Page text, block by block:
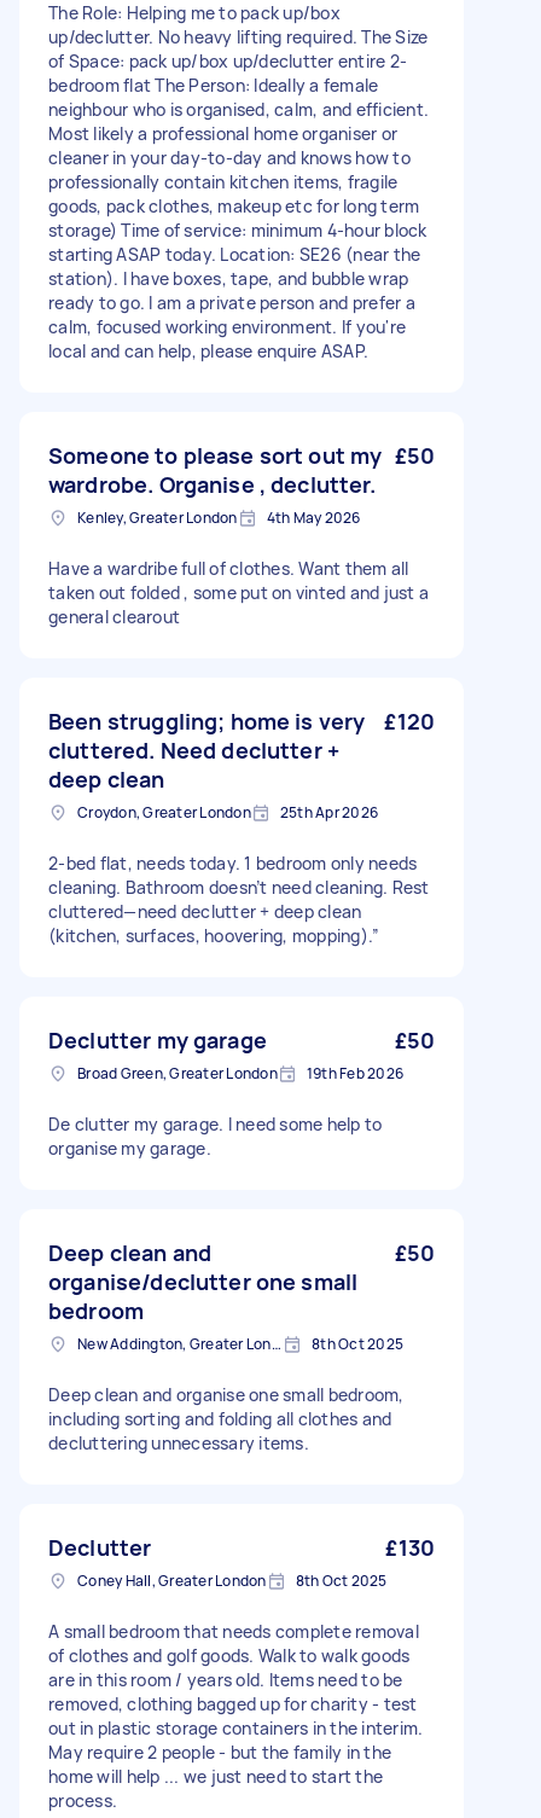
The Role: Helping me to pack up/box
up/declutter. No heavy lifting required. The Size
of Space: pack up/box up/declutter entire 2-
bedroom flat The Person: Ideally a female
neighbour who is organised, calm, and efficient.
Most likely a professional home organiser or
cleaner in your day-to-day and knows how to
professionally contain kitchen items, fragile
goods, pack clothes, makeup etc for long term
storage) Time of service: minimum 4-hour block
starting ASAP today. Location: SE26 (near the
station). I have boxes, tape, and bubble wrap
ready to go. I am a private person and prefer a
calm, focused working environment. If you're
local and can help, please enquire ASAP.
Someone to please sort out my
wardrobe. Organise , declutter.
£50
Kenley, Greater London 4th May 2026
Have a wardribe full of clothes. Want them all
taken out folded , some put on vinted and just a
general clearout
Been struggling; home is very
cluttered. Need declutter +
deep clean
£120
Croydon, Greater London 25th Apr 2026
2-bed flat, needs today. 1 bedroom only needs
cleaning. Bathroom doesn’t need cleaning. Rest
cluttered—need declutter + deep clean
(kitchen, surfaces, hoovering, mopping).”
Declutter my garage £50
Broad Green, Greater London 19th Feb 2026
De clutter my garage. I need some help to
organise my garage.
Deep clean and
organise/declutter one small
bedroom
£50
New Addington, Greater London 8th Oct 2025
Deep clean and organise one small bedroom,
including sorting and folding all clothes and
decluttering unnecessary items.
Declutter £130
Coney Hall, Greater London 8th Oct 2025
A small bedroom that needs complete removal
of clothes and golf goods. Walk to walk goods
are in this room / years old. Items need to be
removed, clothing bagged up for charity - test
out in plastic storage containers in the interim.
May require 2 people - but the family in the
home will help ... we just need to start the
process.